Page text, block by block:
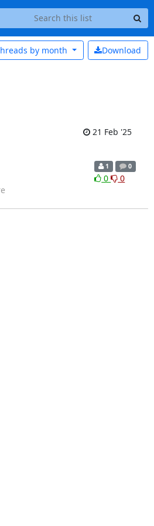
Download
by month
21 Feb '25
1 0
0 0